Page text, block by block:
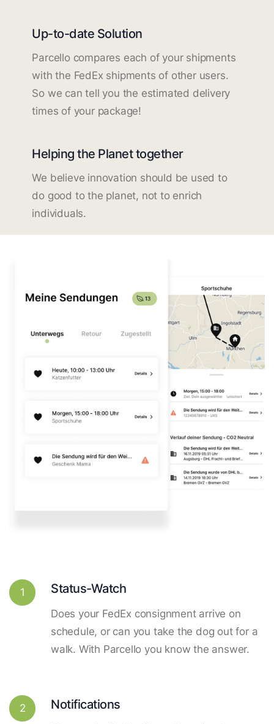
Up-to-date Solution
Parcello compares each of your shipments
with the FedEx shipments of other users.
So we can tell you the estimated delivery
times of your package!
Helping the Planet together
We believe innovation should be used to
do good to the planet, not to enrich
individuals.
1 Status-Watch
Does your FedEx consignment arrive on
schedule, or can you take the dog out for a
walk. With Parcello you know the answer.
2 Notifications